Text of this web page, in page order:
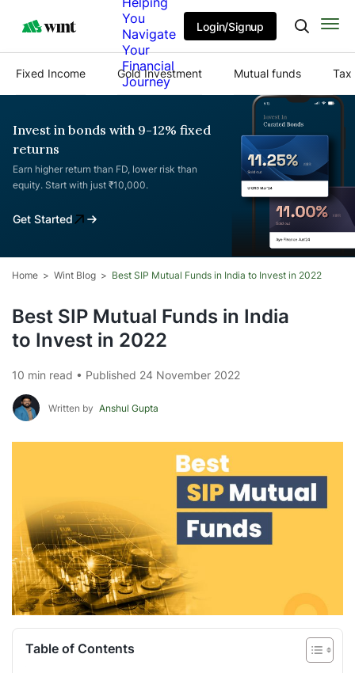
You
Navigate
Your
Financial
Journey
Login/Signup
Fixed Income Gold Investment Mutual funds Tax
Invest in bonds with 9-12% fixed
returns
Earn higher return than FD, lower risk than
equity. Start with just ₹10,000.
Get Started
Home Wint Blog Best SIP Mutual Funds in India to Invest in 2022
Best SIP Mutual Funds in India
to Invest in 2022
10 min read • Published 24 November 2022
Written by Anshul Gupta
Table of Contents